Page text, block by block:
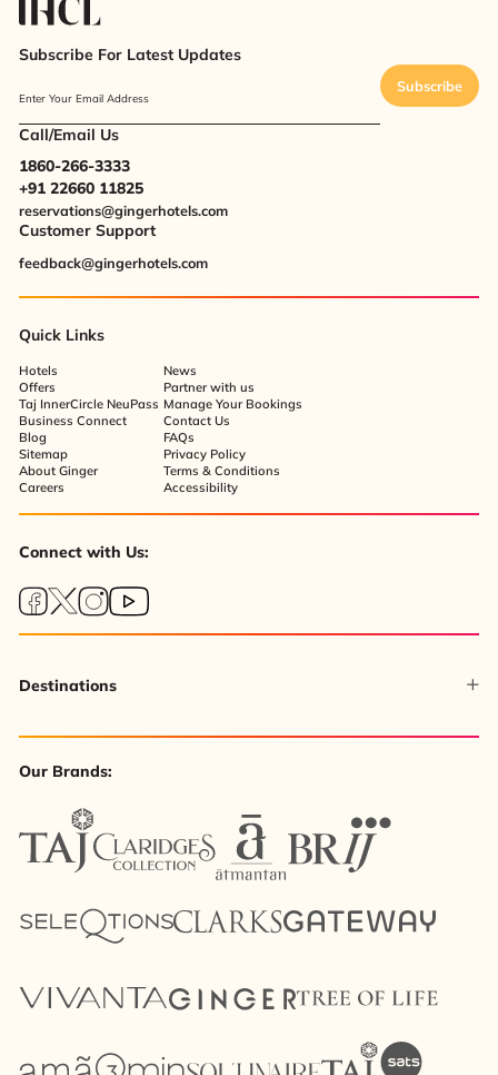
Subscribe For Latest Updates
Enter Your Email Address
Subscribe
Call/Email Us
1860-266-3333
+91 22660 11825
reservations@gingerhotels.com
Customer Support
feedback@gingerhotels.com
Quick Links
Hotels
Offers
Taj InnerCircle NeuPass
Business Connect
Blog
Sitemap
About Ginger
Careers
News
Partner with us
Manage Your Bookings
Contact Us
FAQs
Privacy Policy
Terms & Conditions
Accessibility
Connect with Us:
Destinations
Our Brands: